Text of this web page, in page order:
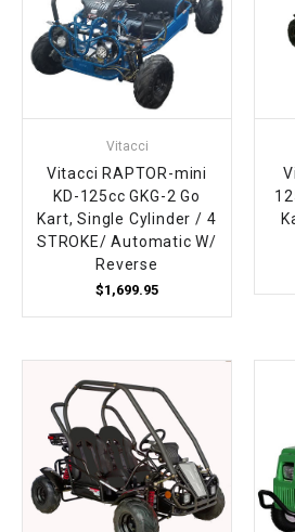
Vitacci
Vitacci RAPTOR-mini
KD-125cc GKG-2 Go
Kart, Single Cylinder / 4
STROKE/ Automatic W/
Reverse
$1,699.95